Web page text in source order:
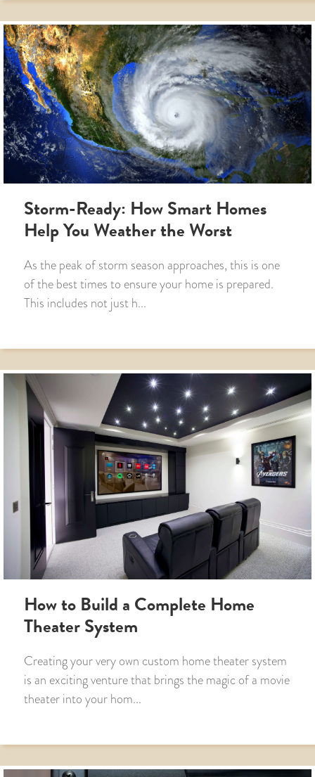
Storm-Ready: How Smart Homes
Help You Weather the Worst
As the peak of storm season approaches, this is one
of the best times to ensure your home is prepared.
This includes not just h...
How to Build a Complete Home
Theater System
Creating your very own custom home theater system
is an exciting venture that brings the magic of a movie
theater into your hom...